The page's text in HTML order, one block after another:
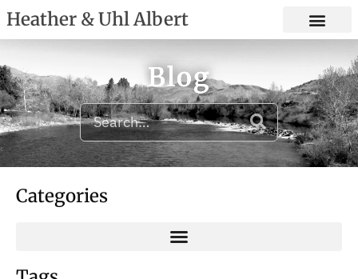
Heather & Uhl Albert
Blog
Categories